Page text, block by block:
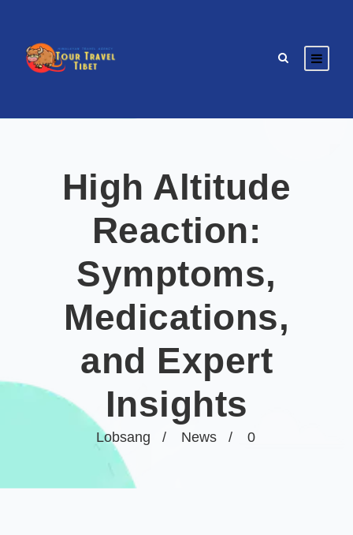
Lobsang News 0
High Altitude
Reaction:
Symptoms,
Medications,
and Expert
Insights